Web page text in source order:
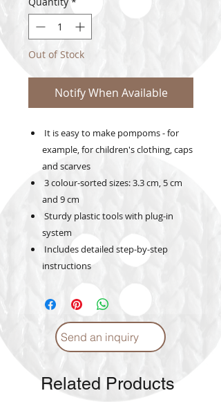
Out of Stock
Notify When Available
It is easy to make pompoms - for
example, for children's clothing, caps
and scarves
3 colour-sorted sizes: 3.3 cm, 5 cm
and 9 cm
Sturdy plastic tools with plug-in
system
Includes detailed step-by-step
instructions
Send an inquiry
Related Products